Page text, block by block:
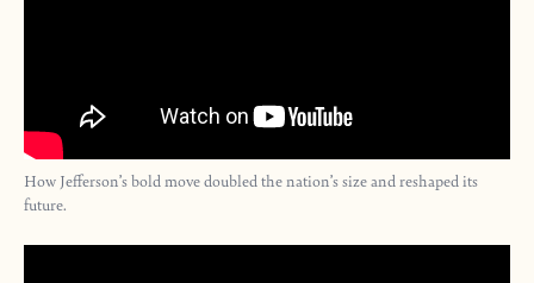
How Jefferson’s bold move doubled the nation’s size and reshaped its
future.